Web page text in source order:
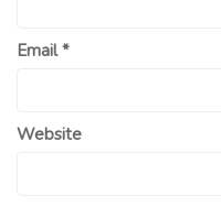
Email*
Website